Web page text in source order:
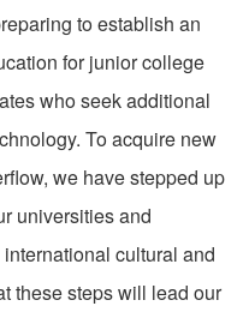
to establish an
for junior college
who seek additional
To acquire new
we have stepped up
universities and
cultural and
these steps will lead our